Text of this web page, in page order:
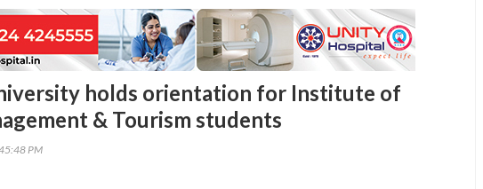
holds orientation for Institute of
& Tourism students
PM